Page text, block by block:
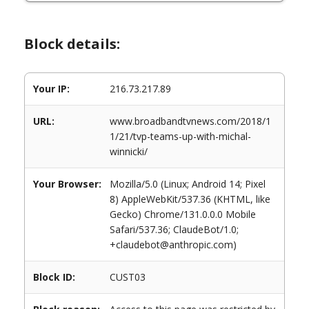
Block details:
Your IP: 216.73.217.89
URL:
www.broadbandtvnews.com/2018/1
1/21/tvp-teams-up-with-michal-
winnicki/
Your Browser:
Mozilla/5.0 (Linux; Android 14; Pixel
8) AppleWebKit/537.36 (KHTML, like
Gecko) Chrome/131.0.0.0 Mobile
Safari/537.36; ClaudeBot/1.0;
+claudebot@anthropic.com)
Block ID: CUST03